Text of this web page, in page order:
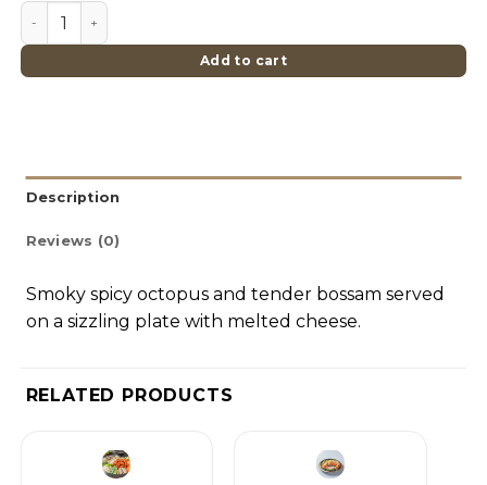
Spicy Octopus & Cheese Bossam quantity
Add to cart
Description
Reviews (0)
Smoky spicy octopus and tender bossam served
on a sizzling plate with melted cheese.
RELATED PRODUCTS